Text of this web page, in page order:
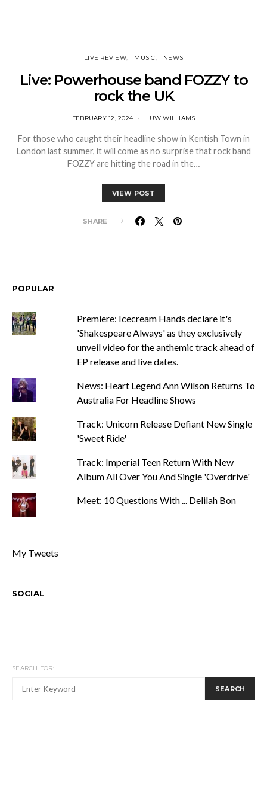
LIVE REVIEW MUSIC NEWS
Live: Powerhouse band FOZZY to
rock the UK
FEBRUARY 12, 2024 HUW WILLIAMS
For those who caught their headline show in Kentish Town in
London last summer, it will come as no surprise that rock band
FOZZY are hitting the road in the…
VIEW POST
SHARE
POPULAR
Premiere: Icecream Hands declare it's
'Shakespeare Always' as they exclusively
unveil video for the anthemic track ahead of
EP release and live dates.
News: Heart Legend Ann Wilson Returns To
Australia For Headline Shows
Track: Unicorn Release Defiant New Single
'Sweet Ride'
Track: Imperial Teen Return With New
Album All Over You And Single 'Overdrive'
Meet: 10 Questions With ... Delilah Bon
My Tweets
SOCIAL
SEARCH FOR:
SEARCH